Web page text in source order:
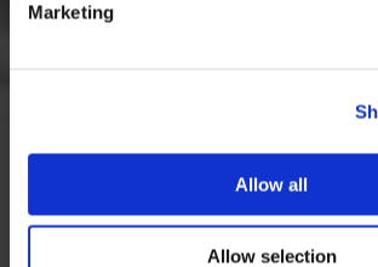
Marketing
Allow all
Allow selection